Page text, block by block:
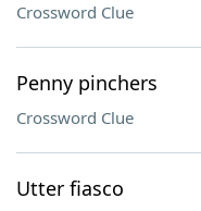
Crossword Clue
Penny pinchers
Crossword Clue
Utter fiasco